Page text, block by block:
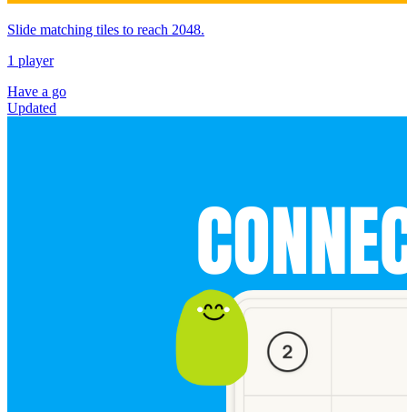
Slide matching tiles to reach 2048.
1 player
Have a go
Updated